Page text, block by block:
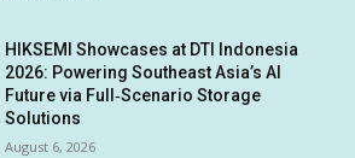
HIKSEMI Showcases at DTI Indonesia
2026: Powering Southeast Asia’s AI
Future via Full‑Scenario Storage
Solutions
August 6, 2026